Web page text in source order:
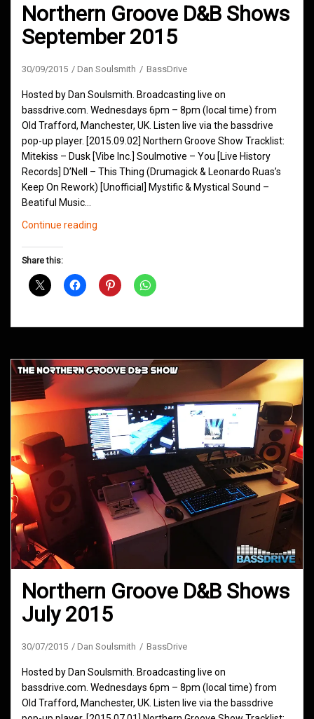
Northern Groove D&B Shows
September 2015
30/09/2015 Dan Soulsmith BassDrive
Hosted by Dan Soulsmith. Broadcasting live on
bassdrive.com. Wednesdays 6pm – 8pm (local time) from
Old Trafford, Manchester, UK. Listen live via the bassdrive
pop-up player. [2015.09.02] Northern Groove Show Tracklist:
Mitekiss – Dusk [Vibe Inc.] Soulmotive – You [Live History
Records] D’Nell – This Thing (Drumagick & Leonardo Ruas’s
Keep On Rework) [Unofficial] Mystific & Mystical Sound –
Beatiful Music…
Continue reading
September
Share this:
Northern Groove D&B Shows
July 2015
30/07/2015 Dan Soulsmith BassDrive
Hosted by Dan Soulsmith. Broadcasting live on
bassdrive.com. Wednesdays 6pm – 8pm (local time) from
Old Trafford, Manchester, UK. Listen live via the bassdrive